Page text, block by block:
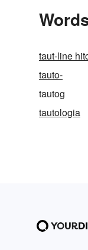
taut-line
tauto-
tautog
tautologia